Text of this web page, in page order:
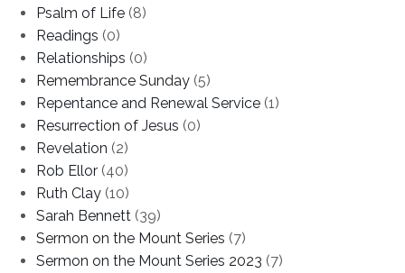
Psalm of Life (8)
Readings (0)
Relationships (0)
Remembrance Sunday (5)
Repentance and Renewal Service (1)
Resurrection of Jesus (0)
Revelation (2)
Rob Ellor (40)
Ruth Clay (10)
Sarah Bennett (39)
Sermon on the Mount Series (7)
Sermon on the Mount Series 2023 (7)